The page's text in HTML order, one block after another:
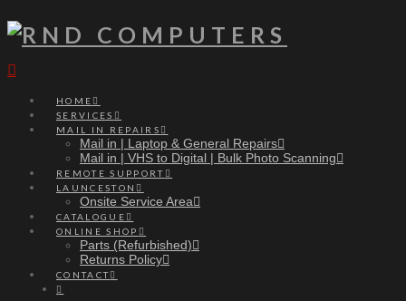
HOME
SERVICES
MAIL IN REPAIRS
Mail in | Laptop & General Repairs
Mail in | VHS to Digital | Bulk Photo Scanning
REMOTE SUPPORT
LAUNCESTON
Onsite Service Area
CATALOGUE
ONLINE SHOP
Parts (Refurbished)
Returns Policy
CONTACT